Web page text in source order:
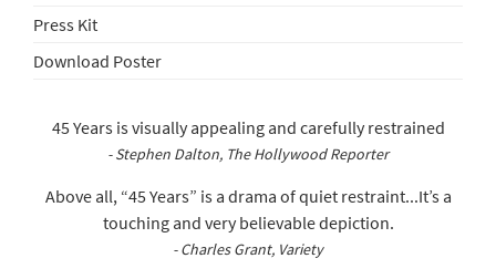
Press Kit
Download Poster
45 Years is visually appealing and carefully restrained
- Stephen Dalton, The Hollywood Reporter
Above all, “45 Years” is a drama of quiet restraint...It’s a
touching and very believable depiction.
- Charles Grant, Variety